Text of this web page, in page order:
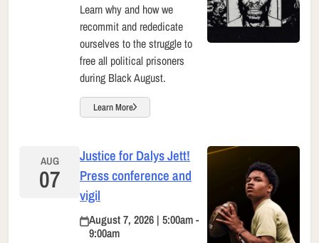
Learn why and how we
recommit and rededicate
ourselves to the struggle to
free all political prisoners
during Black August.
Learn More
AUG
07
Justice for Dalys Jett!
Press conference and
vigil
August 7, 2026 | 5:00am -
9:00am